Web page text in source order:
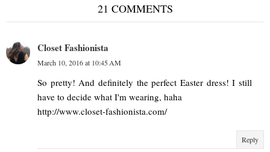
21 COMMENTS
Closet Fashionista
March 10, 2016 at 10:45 AM
So pretty! And definitely the perfect Easter dress! I still
have to decide what I'm wearing, haha
http://www.closet-fashionista.com/
Reply